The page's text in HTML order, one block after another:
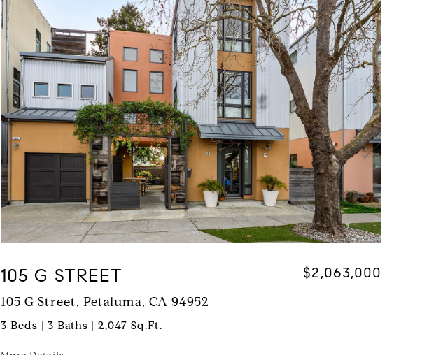
105 G STREET $2,063,000
105 G Street, Petaluma, CA 94952
3 Beds | 3 Baths | 2,047 Sq.Ft.